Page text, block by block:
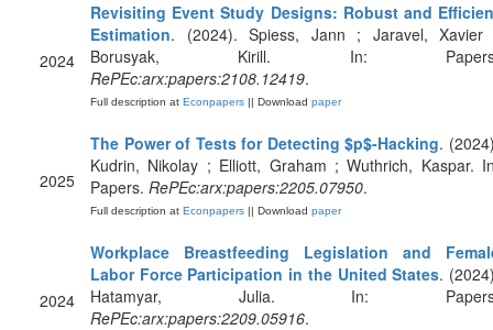
2024
Revisiting Event Study Designs: Robust and
Estimation. (2024). Spiess, Jann ; Jaravel, Xavier
Borusyak, Kirill. In:
RePEc:arx:papers:2108.12419.
Full description at Econpapers || Download paper
2025
The Power of Tests for Detecting $p$-Hacking.
Kudrin, Nikolay ; Elliott, Graham ; Wuthrich, Kaspar.
Papers. RePEc:arx:papers:2205.07950.
Full description at Econpapers || Download paper
2024
Workplace Breastfeeding Legislation and
Labor Force Participation in the United States.
Hatamyar, Julia. In:
RePEc:arx:papers:2209.05916.